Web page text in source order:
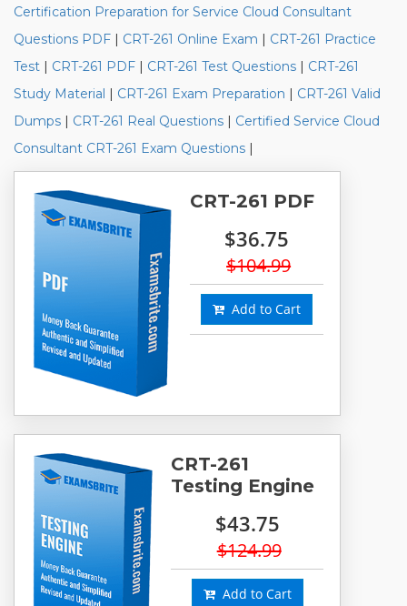
Certification Preparation for Service Cloud Consultant
Questions PDF | CRT-261 Online Exam | CRT-261 Practice
Test | CRT-261 PDF | CRT-261 Test Questions | CRT-261
Study Material | CRT-261 Exam Preparation | CRT-261 Valid
Dumps | CRT-261 Real Questions | Certified Service Cloud
Consultant CRT-261 Exam Questions |
CRT-261 PDF
$36.75
$104.99
Add to Cart
CRT-261
Testing Engine
$43.75
$124.99
Add to Cart